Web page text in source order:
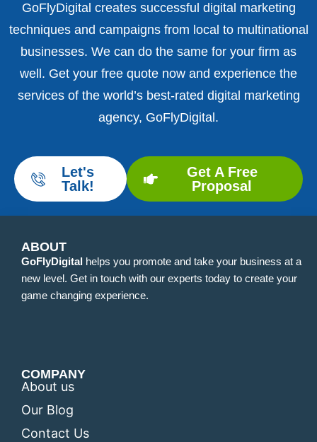
GoFlyDigital creates successful digital marketing
techniques and campaigns from local to multinational
businesses. We can do the same for your firm as
well. Get your free quote now and experience the
services of the world’s best-rated digital marketing
agency, GoFlyDigital.
Let's
Talk!
Get A Free
Proposal
ABOUT
GoFlyDigital helps you promote and take your business at a
new level. Get in touch with our experts today to create your
game changing experience.
COMPANY
About us
Our Blog
Contact Us